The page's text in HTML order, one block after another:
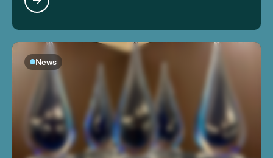
News